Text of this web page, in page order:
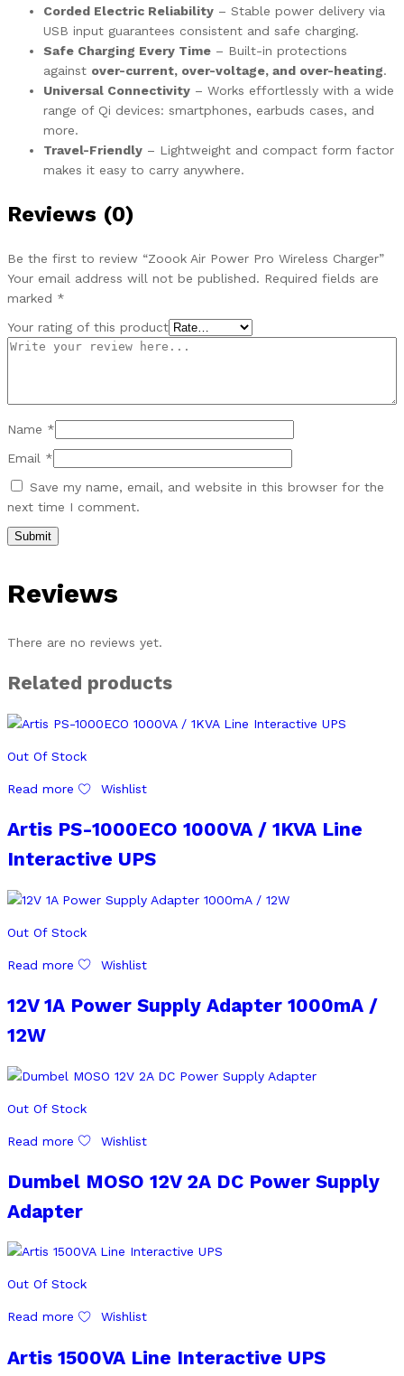
Corded Electric Reliability – Stable power delivery via
USB input guarantees consistent and safe charging.
Safe Charging Every Time – Built-in protections
against over-current, over-voltage, and over-heating.
Universal Connectivity – Works effortlessly with a wide
range of Qi devices: smartphones, earbuds cases, and
more.
Travel-Friendly – Lightweight and compact form factor
makes it easy to carry anywhere.
Reviews (0)
Be the first to review “Zoook Air Power Pro Wireless Charger”
Your email address will not be published. Required fields are
marked *
Your rating of this product
Name *
Email *
Save my name, email, and website in this browser for the
next time I comment.
Reviews
There are no reviews yet.
Related products
Out Of Stock
Read more Wishlist
Artis PS-1000ECO 1000VA / 1KVA Line
Interactive UPS
Out Of Stock
Read more Wishlist
12V 1A Power Supply Adapter 1000mA /
12W
Out Of Stock
Read more Wishlist
Dumbel MOSO 12V 2A DC Power Supply
Adapter
Out Of Stock
Read more Wishlist
Artis 1500VA Line Interactive UPS